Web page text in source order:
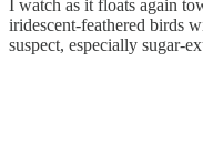
I watch as it floats again
iridescent-feathered birds
suspect, especially sugar-